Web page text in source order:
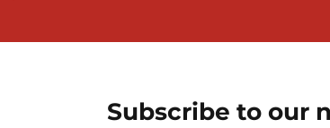
Subscribe to our